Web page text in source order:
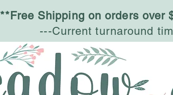
**Free Shipping on orders over
---Current turnaround